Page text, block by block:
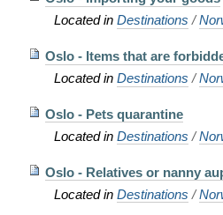
Located in Destinations /
Oslo - Items that are
Located in Destinations /
Oslo - Pets quarantine
Located in Destinations /
Oslo - Relatives or nanny
Located in Destinations /